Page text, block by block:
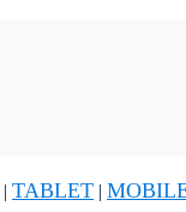
| TABLET |